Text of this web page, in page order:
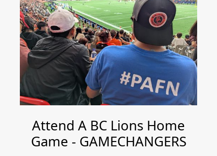
Attend A BC Lions Home
Game - GAMECHANGERS